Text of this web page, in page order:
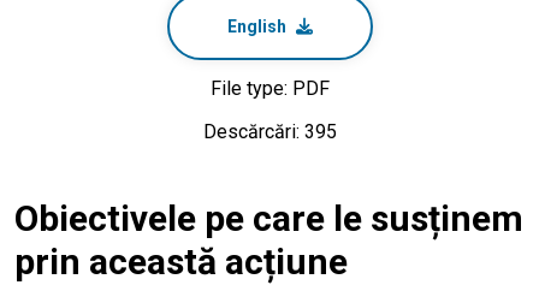
English
File type: PDF
Descărcări: 395
Obiectivele pe care le susținem
prin această acțiune